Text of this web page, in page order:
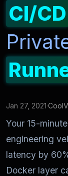
CI/CD
Jan 27, 2021·
Your 15-
engineering
latency by
Docker layer